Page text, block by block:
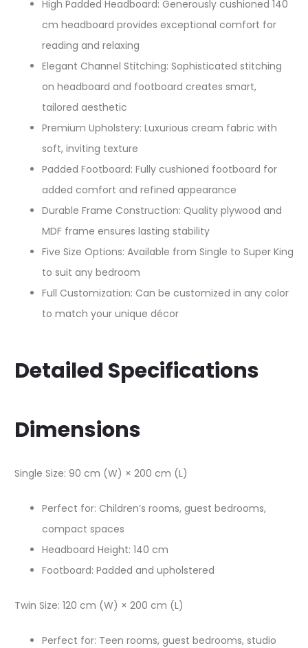
High Padded Headboard: Generously cushioned 140
cm headboard provides exceptional comfort for
reading and relaxing​
Elegant Channel Stitching: Sophisticated stitching
on headboard and footboard creates smart,
tailored aesthetic​
Premium Upholstery: Luxurious cream fabric with
soft, inviting texture​
Padded Footboard: Fully cushioned footboard for
added comfort and refined appearance​
Durable Frame Construction: Quality plywood and
MDF frame ensures lasting stability​
Five Size Options: Available from Single to Super King
to suit any bedroom​
Full Customization: Can be customized in any color
to match your unique décor​
Detailed Specifications
Dimensions
Single Size: 90 cm (W) × 200 cm (L)​
Perfect for: Children’s rooms, guest bedrooms,
compact spaces
Headboard Height: 140 cm​
Footboard: Padded and upholstered​
Twin Size: 120 cm (W) × 200 cm (L)​
Perfect for: Teen rooms, guest bedrooms, studio